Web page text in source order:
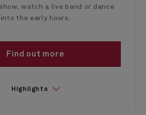
watch a live band or dance
into the early hours.
Find out more
Highlights